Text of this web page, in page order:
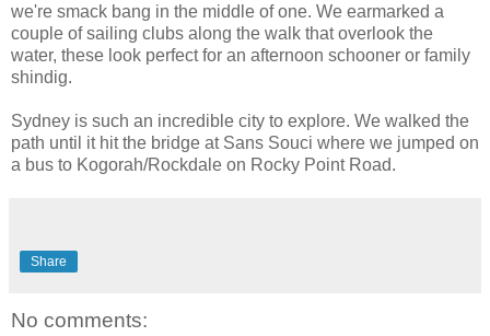
we're smack bang in the middle of one. We earmarked a
couple of sailing clubs along the walk that overlook the
water, these look perfect for an afternoon schooner or family
shindig.
Sydney is such an incredible city to explore. We walked the
path until it hit the bridge at Sans Souci where we jumped on
a bus to Kogorah/Rockdale on Rocky Point Road.
Share
No comments: